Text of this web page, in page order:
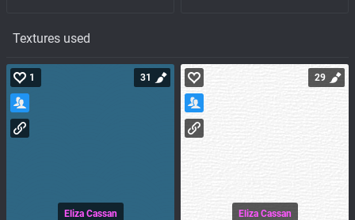
Textures used
Eliza Cassan
1 31
Eliza Cassan
29